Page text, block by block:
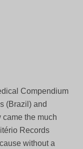
Compendium
(Brazil) and
the much
Records
without a